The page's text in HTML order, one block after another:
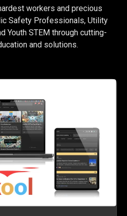
workers and precious
Safety Professionals, Utility
Youth STEM through cutting-
and solutions.